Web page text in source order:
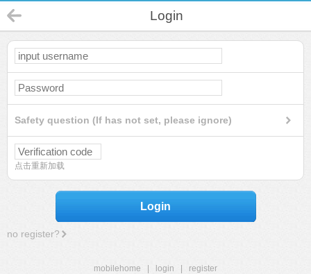
Login
Safety question (If has not set, please ignore)
点击重新加载
Login
no register?
mobilehome login
register